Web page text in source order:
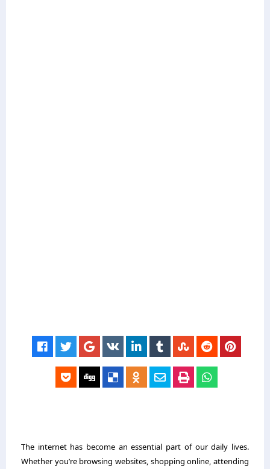
The internet has become an essential part of our daily lives.
Whether you’re browsing websites, shopping online, attending